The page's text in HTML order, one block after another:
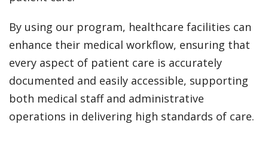
By using our program, healthcare facilities can
enhance their medical workflow, ensuring that
every aspect of patient care is accurately
documented and easily accessible, supporting
both medical staff and administrative
operations in delivering high standards of care.